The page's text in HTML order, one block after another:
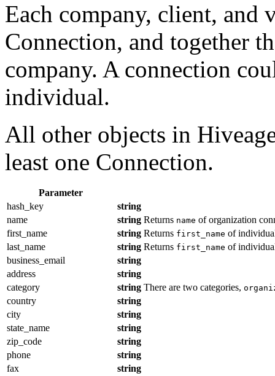
Each company, client, and
Connection, and together
company. A connection
individual.
All other objects in
least one Connection.
Parameter
hash_key
string
name
string Returns name of organization
first_name
string Returns first_name of
last_name
string Returns first_name of
business_email
string
address
string
category
string There are two categories,
country
string
city
string
state_name
string
zip_code
string
phone
string
fax
string